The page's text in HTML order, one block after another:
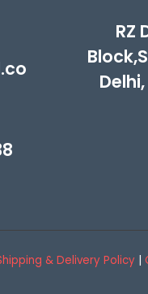
RZ
& Delivery Policy|